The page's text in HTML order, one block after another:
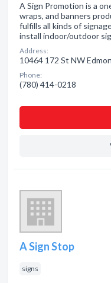
A Sign Promotion is a
wraps, and banners
fulfills all kinds of
install indoor/outdoor
Address:
10464 172 St NW
Phone:
(780) 414-0218
A Sign Stop
signs